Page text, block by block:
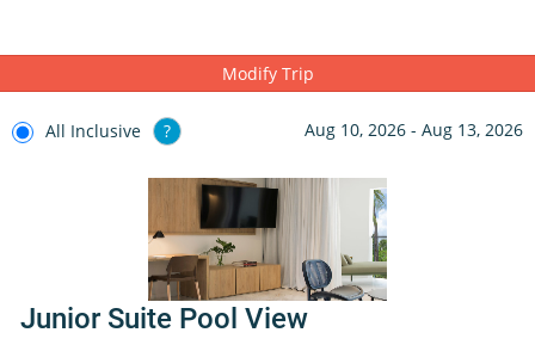
Modify Trip
All Inclusive ? Aug 10, 2026 - Aug 13, 2026
Junior Suite Pool View